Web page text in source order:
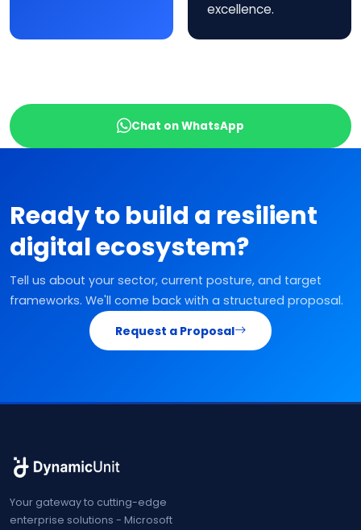
excellence.
Chat on WhatsApp
Ready to build a resilient
digital ecosystem?
Tell us about your sector, current posture, and target
frameworks. We'll come back with a structured proposal.
Request a Proposal
Your gateway to cutting-edge
enterprise solutions - Microsoft